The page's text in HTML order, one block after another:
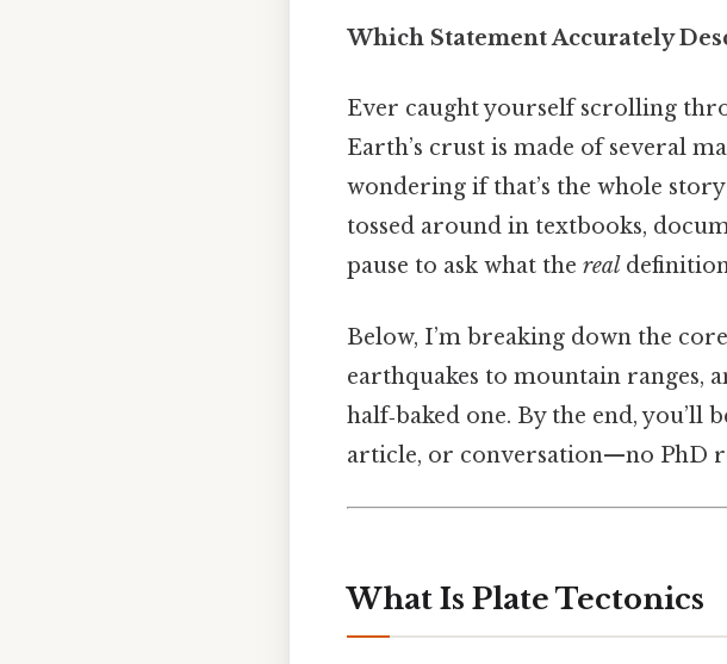
Which Statement Accurately
Ever caught yourself scrolling
Earth’s crust is made of several
wondering if that’s the whole
tossed around in textbooks,
pause to ask what the real
Below, I’m breaking down the
earthquakes to mountain ranges,
half‑baked one. By the end, you’ll
article, or conversation—no PhD
What Is Plate Tectonics